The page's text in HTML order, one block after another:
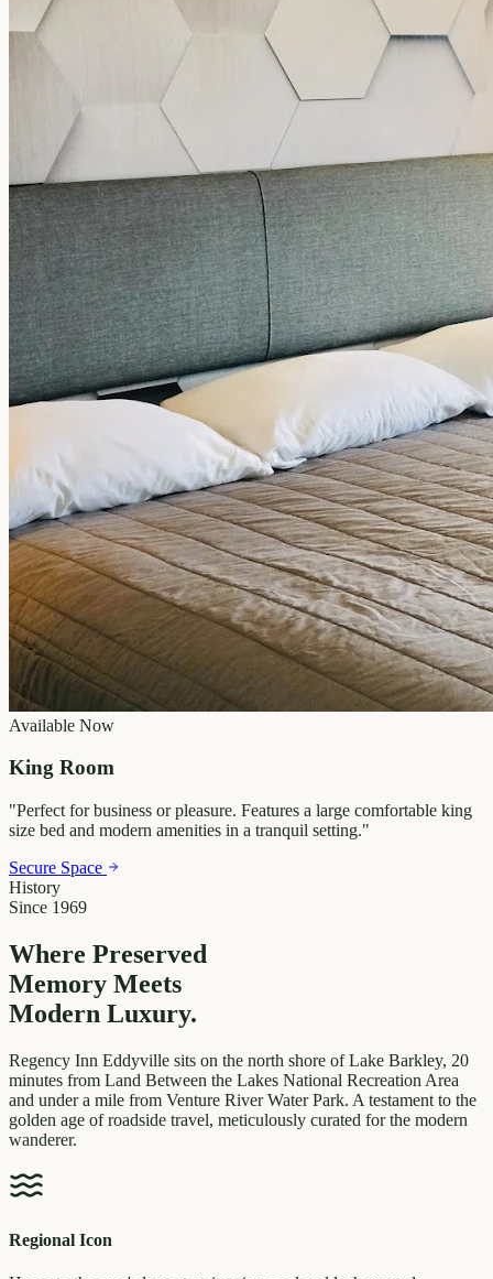
Available Now
King Room
"Perfect for business or pleasure. Features a large comfortable king
size bed and modern amenities in a tranquil setting."
Secure Space
History
Since 1969
Where Preserved
Memory Meets
Modern Luxury.
Regency Inn Eddyville sits on the north shore of Lake Barkley, 20
minutes from Land Between the Lakes National Recreation Area
and under a mile from Venture River Water Park. A testament to the
golden age of roadside travel, meticulously curated for the modern
wanderer.
Regional Icon